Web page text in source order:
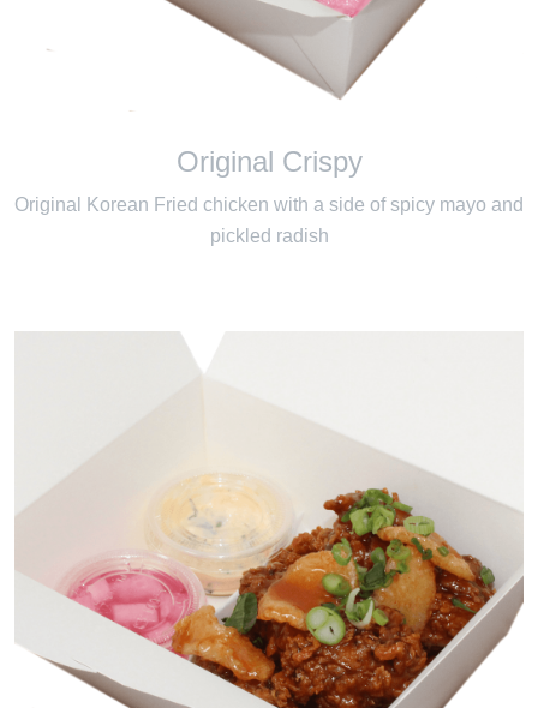
Original Crispy
Original Korean Fried chicken with a side of spicy mayo and
pickled radish